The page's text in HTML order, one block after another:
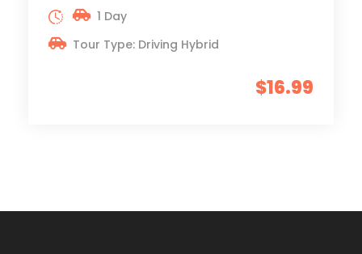
$16.99
1 Day
Tour Type: Driving Hybrid